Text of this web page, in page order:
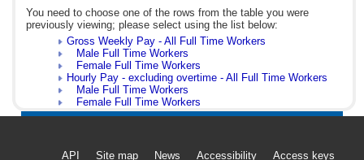
You need to choose one of the rows from the table you were
previously viewing; please select using the list below:
Gross Weekly Pay - All Full Time Workers
Male Full Time Workers
Female Full Time Workers
Hourly Pay - excluding overtime - All Full Time Workers
Male Full Time Workers
Female Full Time Workers
API Site map News Accessibility Access keys